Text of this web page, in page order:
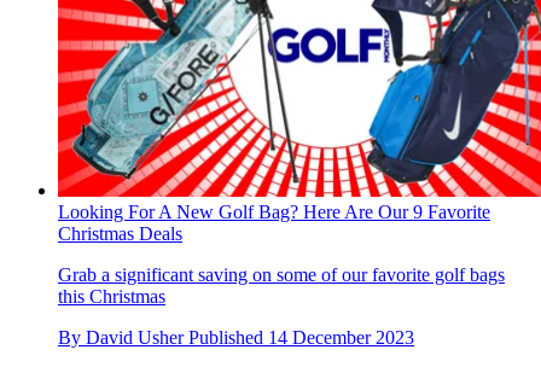
Looking For A New Golf Bag? Here Are Our 9 Favorite
Christmas Deals
Grab a significant saving on some of our favorite golf bags
this Christmas
By David Usher Published 14 December 2023